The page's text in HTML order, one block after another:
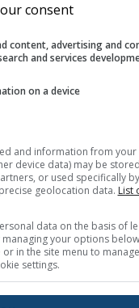
consent
content, advertising and
and services
on a device
and information from your
device data) may be
or used specifically
geolocation data. List
data on the basis of
your options
in the site menu to
settings.